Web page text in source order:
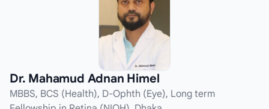
Dr. Mahamud Adnan Himel
MBBS, BCS (Health), D-Ophth (Eye), Long term